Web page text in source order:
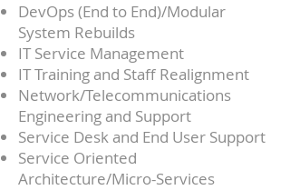
DevOps (End to End)/Modular
System Rebuilds
IT Service Management
IT Training and Staff Realignment
Network/Telecommunications
Engineering and Support
Service Desk and End User Support
Service Oriented
Architecture/Micro-Services